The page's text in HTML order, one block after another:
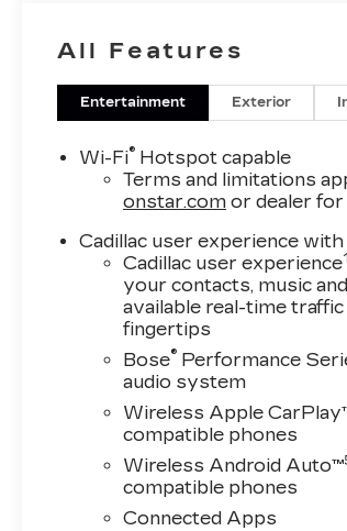
2026 J.D. Power and
1923, beginning in
communities, with additional
generations, our commitment
exceed them. We believe
and our team works hard to
owned vehicle, or visiting our
professionals who genuinely
become part of something
#WhereOurHouseIsYourHouse
Price includes: $500 - Cadillac
Consumer Cash Program
All Features
Entertainment Exterior
Wi-Fi® Hotspot capable
Terms and limitations
onstar.com or dealer for
Cadillac user experience
Cadillac user experience1
your contacts, music
available real-time
fingertips
Bose® Performance
audio system
Wireless Apple
compatible phones
Wireless Android Auto™
compatible phones
Connected Apps